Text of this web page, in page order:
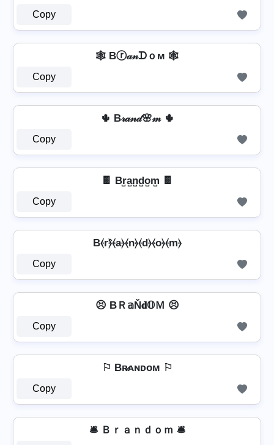
Copy
🕸️ Bⓡ𝒶𝓃ᗪｏм 🕸️
Copy
🌵 B𝓇𝒶𝓃𝒹🌸𝓂 🌵
Copy
🍫 Br̺a̺n̺d̺o̺m̺ 🍫
Copy
B⦑r⦒̂⦑a⦒⦑n⦒⦑d⦒⦑o⦒⦑m⦒
Copy
😣 BＲ𝕒Ň𝐝𝕆Ｍ 😣
Copy
⚐ Bʀ̷ᴀɴᴅᴏᴍ ⚐
Copy
🛎️ Ｂｒａｎｄｏｍ 🛎️